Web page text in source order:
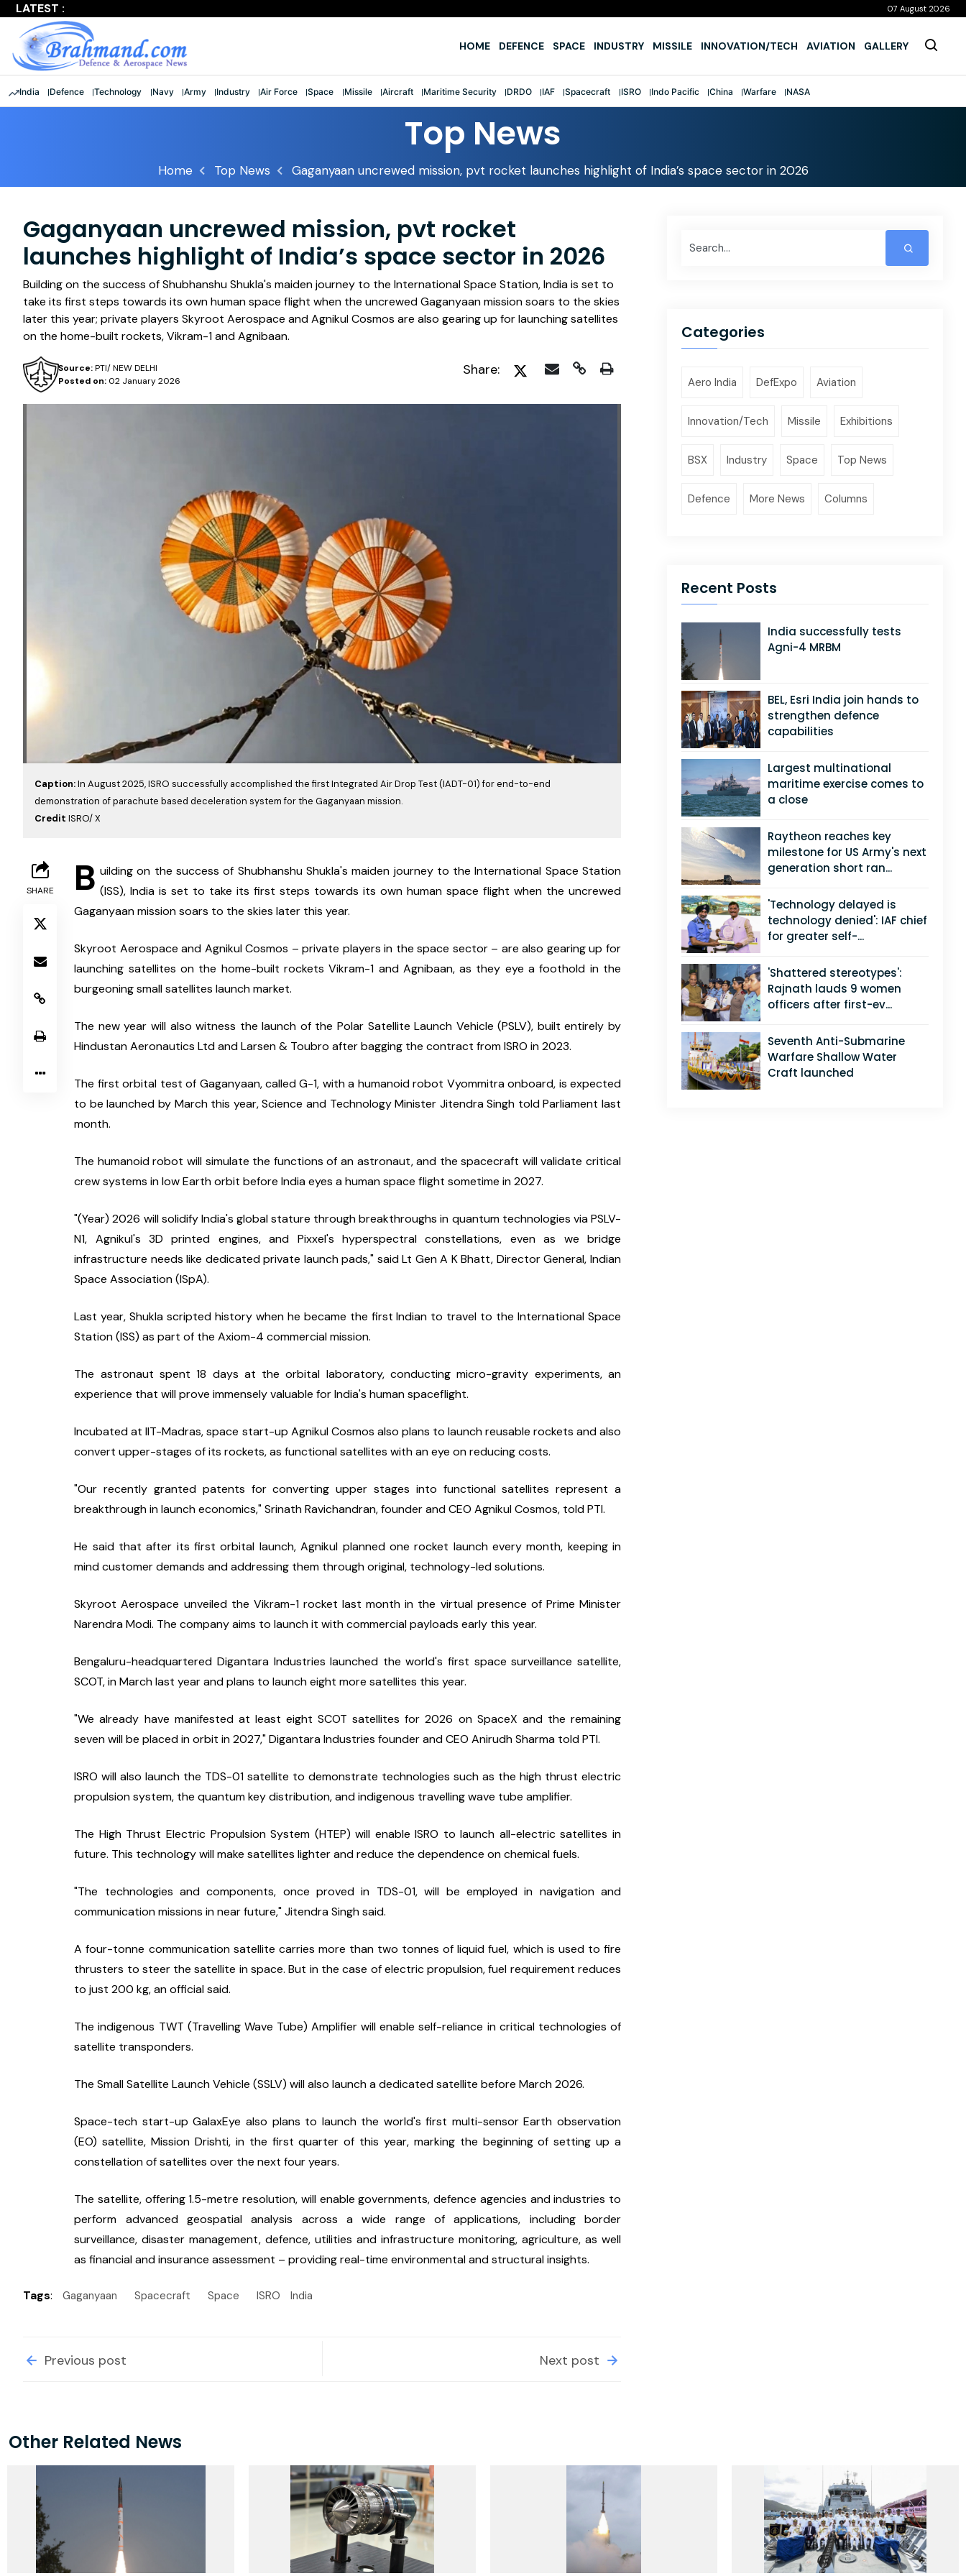
LATEST : 07 August 2026
HOME DEFENCE SPACE INDUSTRY MISSILE INNOVATION/TECH AVIATION GALLERY
India Defence Technology Navy Army Industry Air Force Space Missile Aircraft Maritime Security DRDO IAF Spacecraft ISRO Indo Pacific China Warfare NASA
Top News
Home Top News Gaganyaan uncrewed mission, pvt rocket launches highlight of India’s space sector in 2026
Gaganyaan uncrewed mission, pvt rocket
launches highlight of India’s space sector in 2026
Building on the success of Shubhanshu Shukla's maiden journey to the International Space Station, India is set to
take its first steps towards its own human space flight when the uncrewed Gaganyaan mission soars to the skies
later this year; private players Skyroot Aerospace and Agnikul Cosmos are also gearing up for launching satellites
on the home-built rockets, Vikram-1 and Agnibaan.
Posted on:02 January 2026
Source:PTI/ NEW DELHI Share:
Caption:In August 2025, ISRO successfully accomplished the first Integrated Air Drop Test (IADT-01) for end-to-end
demonstration of parachute based deceleration system for the Gaganyaan mission.
Credit ISRO/ X
SHARE B uilding on the success of Shubhanshu Shukla's maiden journey to the International Space Station
(ISS), India is set to take its first steps towards its own human space flight when the uncrewed
Gaganyaan mission soars to the skies later this year.
Skyroot Aerospace and Agnikul Cosmos – private players in the space sector – are also gearing up for
launching satellites on the home-built rockets Vikram-1 and Agnibaan, as they eye a foothold in the
burgeoning small satellites launch market.
The new year will also witness the launch of the Polar Satellite Launch Vehicle (PSLV), built entirely by
Hindustan Aeronautics Ltd and Larsen & Toubro after bagging the contract from ISRO in 2023.
The first orbital test of Gaganyaan, called G-1, with a humanoid robot Vyommitra onboard, is expected
to be launched by March this year, Science and Technology Minister Jitendra Singh told Parliament last
month.
The humanoid robot will simulate the functions of an astronaut, and the spacecraft will validate critical
crew systems in low Earth orbit before India eyes a human space flight sometime in 2027.
"(Year) 2026 will solidify India's global stature through breakthroughs in quantum technologies via PSLV-
N1, Agnikul's 3D printed engines, and Pixxel's hyperspectral constellations, even as we bridge
infrastructure needs like dedicated private launch pads," said Lt Gen A K Bhatt, Director General, Indian
Space Association (ISpA).
Last year, Shukla scripted history when he became the first Indian to travel to the International Space
Station (ISS) as part of the Axiom-4 commercial mission.
The astronaut spent 18 days at the orbital laboratory, conducting micro-gravity experiments, an
experience that will prove immensely valuable for India's human spaceflight.
Incubated at IIT-Madras, space start-up Agnikul Cosmos also plans to launch reusable rockets and also
convert upper-stages of its rockets, as functional satellites with an eye on reducing costs.
"Our recently granted patents for converting upper stages into functional satellites represent a
breakthrough in launch economics," Srinath Ravichandran, founder and CEO Agnikul Cosmos, told PTI.
He said that after its first orbital launch, Agnikul planned one rocket launch every month, keeping in
mind customer demands and addressing them through original, technology-led solutions.
Skyroot Aerospace unveiled the Vikram-1 rocket last month in the virtual presence of Prime Minister
Narendra Modi. The company aims to launch it with commercial payloads early this year.
Bengaluru-headquartered Digantara Industries launched the world's first space surveillance satellite,
SCOT, in March last year and plans to launch eight more satellites this year.
"We already have manifested at least eight SCOT satellites for 2026 on SpaceX and the remaining
seven will be placed in orbit in 2027," Digantara Industries founder and CEO Anirudh Sharma told PTI.
ISRO will also launch the TDS-01 satellite to demonstrate technologies such as the high thrust electric
propulsion system, the quantum key distribution, and indigenous travelling wave tube amplifier.
The High Thrust Electric Propulsion System (HTEP) will enable ISRO to launch all-electric satellites in
future. This technology will make satellites lighter and reduce the dependence on chemical fuels.
"The technologies and components, once proved in TDS-01, will be employed in navigation and
communication missions in near future," Jitendra Singh said.
A four-tonne communication satellite carries more than two tonnes of liquid fuel, which is used to fire
thrusters to steer the satellite in space. But in the case of electric propulsion, fuel requirement reduces
to just 200 kg, an official said.
The indigenous TWT (Travelling Wave Tube) Amplifier will enable self-reliance in critical technologies of
satellite transponders.
The Small Satellite Launch Vehicle (SSLV) will also launch a dedicated satellite before March 2026.
Space-tech start-up GalaxEye also plans to launch the world's first multi-sensor Earth observation
(EO) satellite, Mission Drishti, in the first quarter of this year, marking the beginning of setting up a
constellation of satellites over the next four years.
The satellite, offering 1.5-metre resolution, will enable governments, defence agencies and industries to
perform advanced geospatial analysis across a wide range of applications, including border
surveillance, disaster management, defence, utilities and infrastructure monitoring, agriculture, as well
as financial and insurance assessment – providing real-time environmental and structural insights.
Tags: Gaganyaan Spacecraft Space ISRO India
Previous post Next post
Categories
Aero India DefExpo Aviation
Innovation/Tech Missile Exhibitions
BSX Industry Space Top News
Defence More News Columns
Recent Posts
India successfully tests
Agni-4 MRBM
BEL, Esri India join hands to
strengthen defence
capabilities
Largest multinational
maritime exercise comes to
a close
Raytheon reaches key
milestone for US Army's next
generation short ran...
'Technology delayed is
technology denied': IAF chief
for greater self-...
'Shattered stereotypes':
Rajnath lauds 9 women
officers after first-ev...
Seventh Anti-Submarine
Warfare Shallow Water
Craft launched
Other Related News